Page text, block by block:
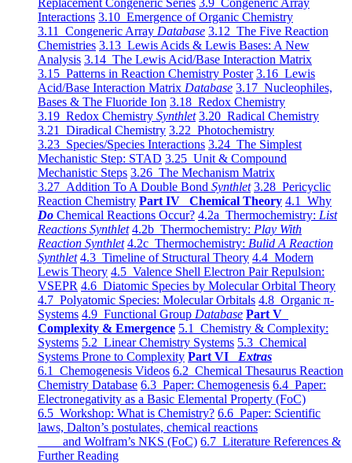
Replacement Congeneric Series 3.9 Congeneric Array
Interactions 3.10 Emergence of Organic Chemistry
3.11 Congeneric Array Database 3.12 The Five Reaction
Chemistries 3.13 Lewis Acids & Lewis Bases: A New
Analysis 3.14 The Lewis Acid/Base Interaction Matrix
3.15 Patterns in Reaction Chemistry Poster 3.16 Lewis
Acid/Base Interaction Matrix Database 3.17 Nucleophiles,
Bases & The Fluoride Ion 3.18 Redox Chemistry
3.19 Redox Chemistry Synthlet 3.20 Radical Chemistry
3.21 Diradical Chemistry 3.22 Photochemistry
3.23 Species/Species Interactions 3.24 The Simplest
Mechanistic Step: STAD 3.25 Unit & Compound
Mechanistic Steps 3.26 The Mechanism Matrix
3.27 Addition To A Double Bond Synthlet 3.28 Pericyclic
Reaction Chemistry Part IV Chemical Theory 4.1 Why
Do Chemical Reactions Occur? 4.2a Thermochemistry: List
Reactions Synthlet 4.2b Thermochemistry: Play With
Reaction Synthlet 4.2c Thermochemistry: Bulid A Reaction
Synthlet 4.3 Timeline of Structural Theory 4.4 Modern
Lewis Theory 4.5 Valence Shell Electron Pair Repulsion:
VSEPR 4.6 Diatomic Species by Molecular Orbital Theory
4.7 Polyatomic Species: Molecular Orbitals 4.8 Organic π-
Systems 4.9 Functional Group Database Part V
Complexity & Emergence 5.1 Chemistry & Complexity:
Systems 5.2 Linear Chemistry Systems 5.3 Chemical
Systems Prone to Complexity Part VI Extras
6.1 Chemogenesis Videos 6.2 Chemical Thesaurus Reaction
Chemistry Database 6.3 Paper: Chemogenesis 6.4 Paper:
Electronegativity as a Basic Elemental Property (FoC)
6.5 Workshop: What is Chemistry? 6.6 Paper: Scientific
laws, Dalton’s postulates, chemical reactions
and Wolfram’s NKS (FoC) 6.7 Literature References &
Further Reading